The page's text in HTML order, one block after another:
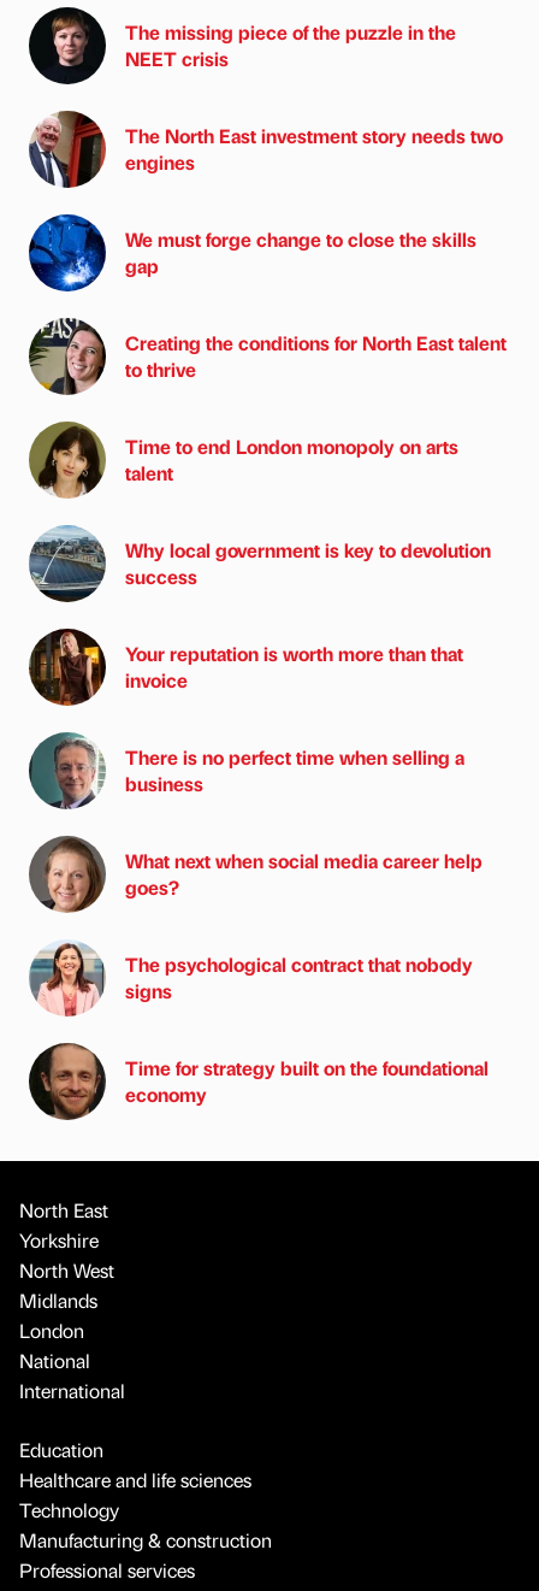
The missing piece of the puzzle in the
NEET crisis
The North East investment story needs two
engines
We must forge change to close the skills
gap
Creating the conditions for North East talent
to thrive
Time to end London monopoly on arts
talent
Why local government is key to devolution
success
Your reputation is worth more than that
invoice
There is no perfect time when selling a
business
What next when social media career help
goes?
The psychological contract that nobody
signs
Time for strategy built on the foundational
economy
North East
Yorkshire
North West
Midlands
London
National
International
Education
Healthcare and life sciences
Technology
Manufacturing & construction
Professional services